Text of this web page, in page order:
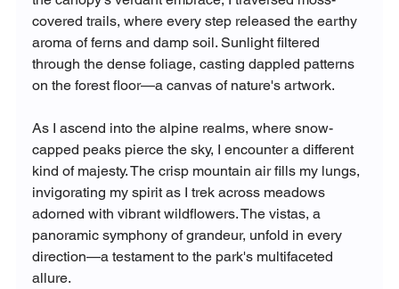
covered trails, where every step released the earthy
aroma of ferns and damp soil. Sunlight filtered
through the dense foliage, casting dappled patterns
on the forest floor—a canvas of nature's artwork.
As I ascend into the alpine realms, where snow-
capped peaks pierce the sky, I encounter a different
kind of majesty. The crisp mountain air fills my lungs,
invigorating my spirit as I trek across meadows
adorned with vibrant wildflowers. The vistas, a
panoramic symphony of grandeur, unfold in every
direction—a testament to the park's multifaceted
allure.